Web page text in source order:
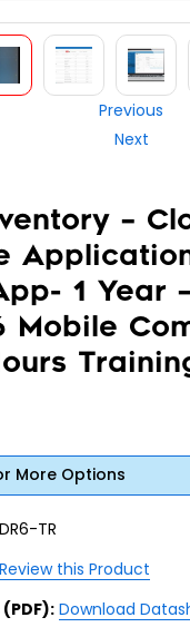
–
1 Year
Mobile
Previous
Next
More Options
TR
Review this Product
Download